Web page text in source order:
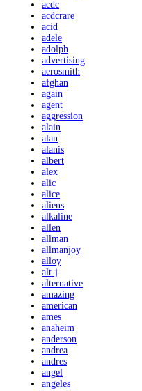
acdc
acdcrare
acid
adele
adolph
advertising
aerosmith
afghan
again
agent
aggression
alain
alan
alanis
albert
alex
alic
alice
aliens
alkaline
allen
allman
allmanjoy
alloy
alt-j
alternative
amazing
american
ames
anaheim
anderson
andrea
andres
angel
angeles